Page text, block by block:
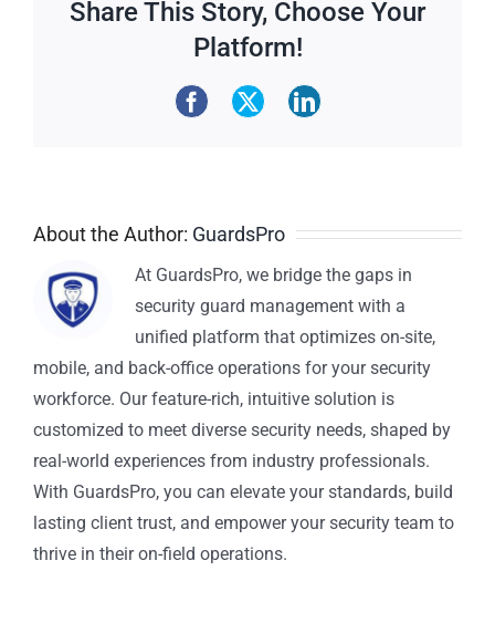
Share This Story, Choose Your
Platform!
About the Author: GuardsPro
At GuardsPro, we bridge the gaps in
security guard management with a
unified platform that optimizes on-site,
mobile, and back-office operations for your security
workforce. Our feature-rich, intuitive solution is
customized to meet diverse security needs, shaped by
real-world experiences from industry professionals.
With GuardsPro, you can elevate your standards, build
lasting client trust, and empower your security team to
thrive in their on-field operations.